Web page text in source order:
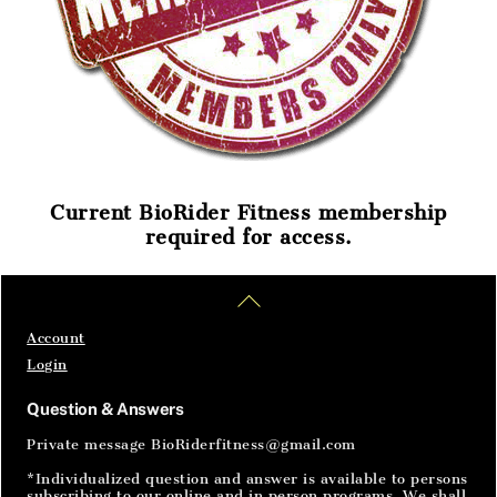
Current BioRider Fitness membership
required for access.
To
SignIn
Account
Login
Question & Answers
Private message BioRiderfitness@gmail.com
*Individualized question and answer is available to persons